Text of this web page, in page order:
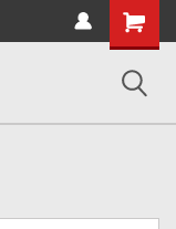
Shopping
Cart